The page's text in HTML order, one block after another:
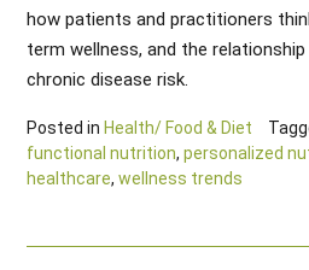
how patients and practitioners
term wellness, and the
chronic disease risk.
Posted in Health/ Food & Diet
functional nutrition, personalized
healthcare, wellness trends